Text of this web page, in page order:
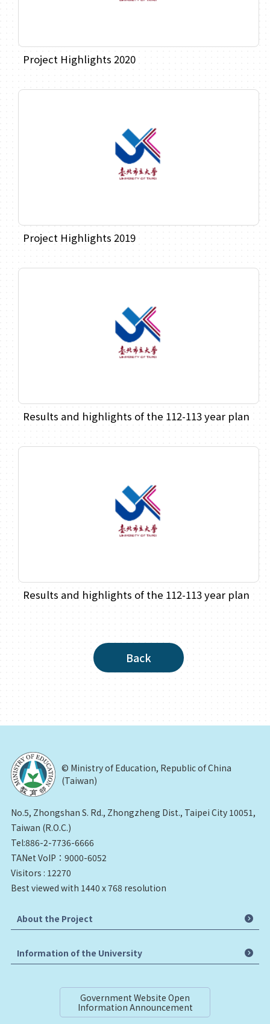
Project Highlights 2020
Project Highlights 2019
Results and highlights of the 112-113 year plan
Results and highlights of the 112-113 year plan
Back
© Ministry of Education, Republic of China
(Taiwan)
No.5, Zhongshan S. Rd., Zhongzheng Dist., Taipei City 10051,
Taiwan (R.O.C.)
Tel:886-2-7736-6666
TANet VoIP：9000-6052
Visitors : 12270
Best viewed with 1440 x 768 resolution
About the Project
Information of the University
Government Website Open
Information Announcement